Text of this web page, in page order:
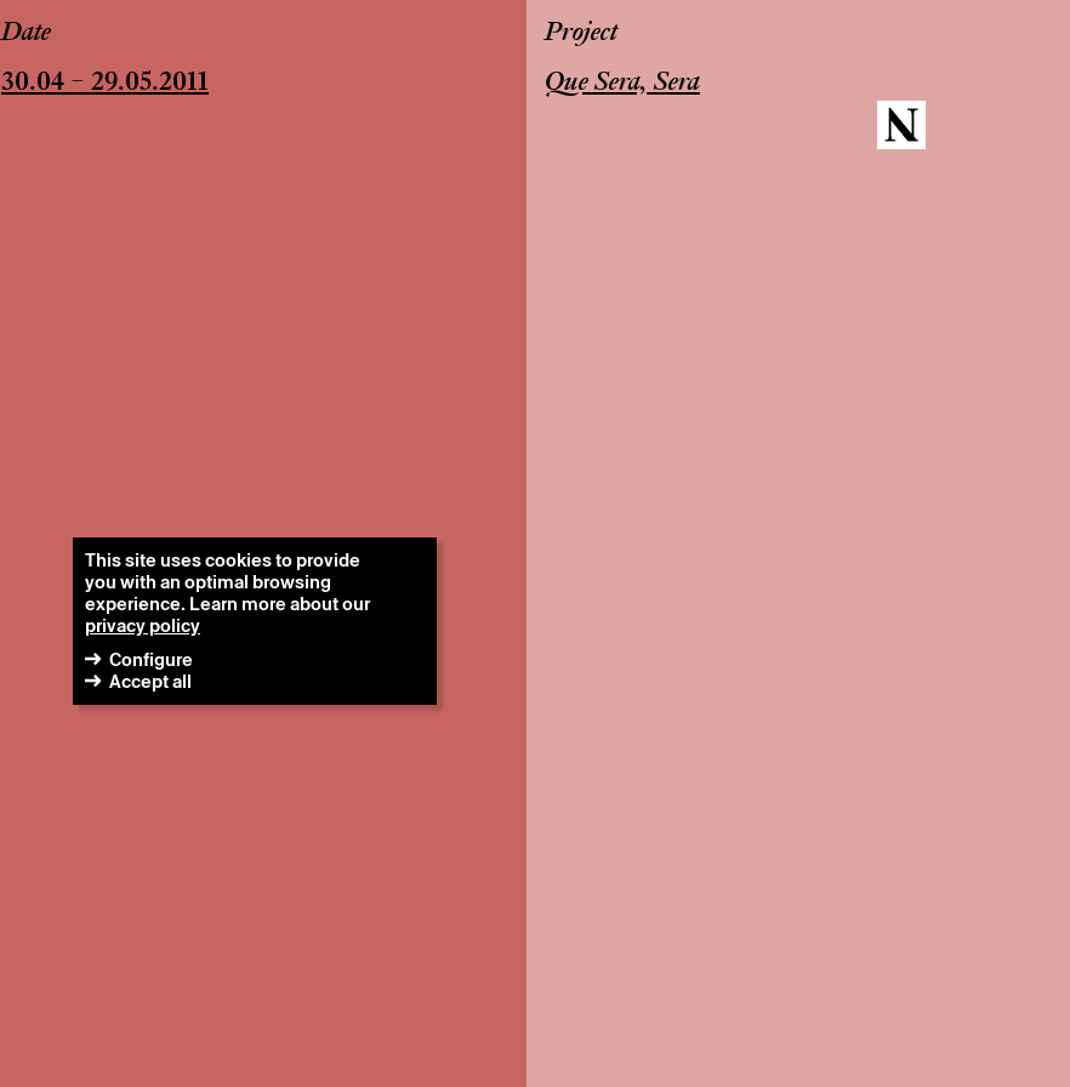
Date
30.04 – 29.05.2011
Project
Que Sera, Sera
This site uses cookies to provide
you with an optimal browsing
experience. Learn more about our
privacy policy
Configure
Accept all